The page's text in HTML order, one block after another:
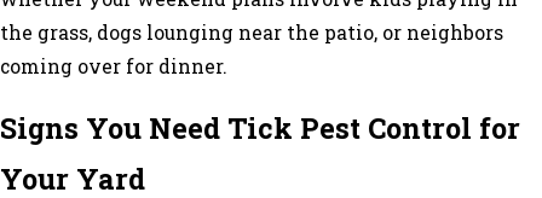
the grass, dogs lounging near the patio, or neighbors
coming over for dinner.
Signs You Need Tick Pest Control for
Your Yard